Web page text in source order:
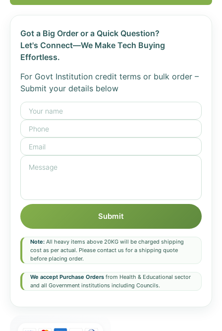
Got a Big Order or a Quick Question?
Let's Connect—We Make Tech Buying
Effortless.
For Govt Institution credit terms or bulk order –
Submit your details below
Submit
Note: All heavy items above 20KG will be charged shipping
cost as per actual. Please contact us for a shipping quote
before placing order.
We accept Purchase Orders from Health & Educational sector
and all Government institutions including Councils.